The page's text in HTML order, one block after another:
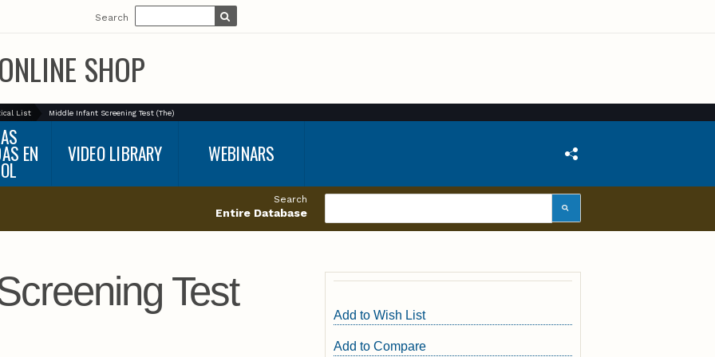
Search
SHOP
List Middle Infant Screening Test (The)
EN VIDEO LIBRARY WEBINARS
Search
Entire Database
Test
Add to Wish List
Add to Compare